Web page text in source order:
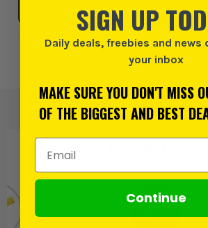
Add to Wishlist
PRODUCT IS ALSO IN
SIGN UP
Daily deals, freebies and news
your inbox
MAKE SURE YOU DON'T MISS
OF THE BIGGEST AND BEST
Email Address
Continue